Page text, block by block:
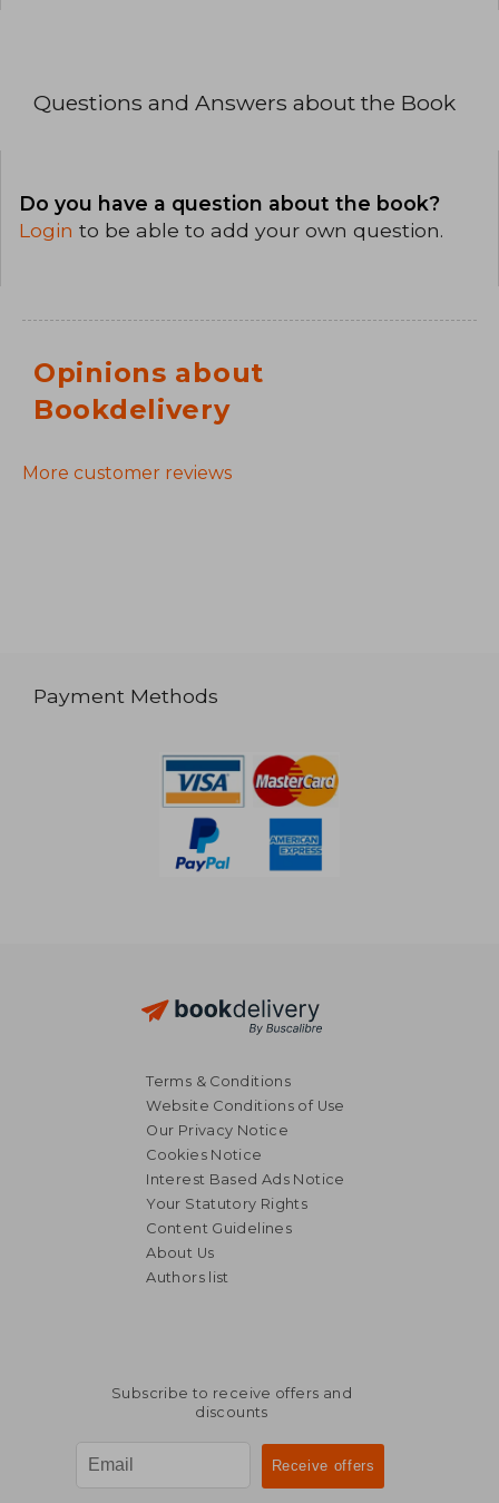
Questions and Answers about the Book
Do you have a question about the book?
Login to be able to add your own question.
Opinions about
Bookdelivery
More customer reviews
Payment Methods
Terms & Conditions
Website Conditions of Use
Our Privacy Notice
Cookies Notice
Interest Based Ads Notice
Your Statutory Rights
Content Guidelines
About Us
Authors list
Subscribe to receive offers and
discounts